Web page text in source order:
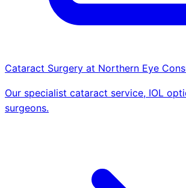
Cataract Surgery at Northern Eye
Our specialist cataract service, IOL
surgeons.